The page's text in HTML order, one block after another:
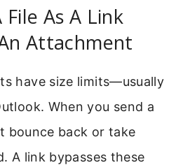
File As A Link
Attachment
have size limits—usually
When you send a
bounce back or take
A link bypasses these